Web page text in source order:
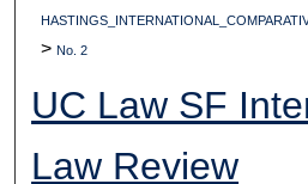
> No. 2
UC Law SF
Law Review